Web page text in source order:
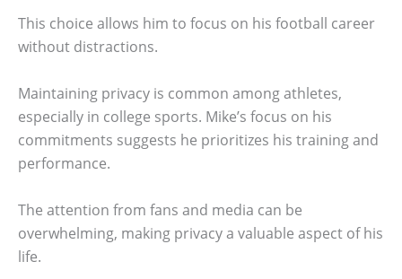
This choice allows him to focus on his football career
without distractions.
Maintaining privacy is common among athletes,
especially in college sports. Mike’s focus on his
commitments suggests he prioritizes his training and
performance.
The attention from fans and media can be
overwhelming, making privacy a valuable aspect of his
life.